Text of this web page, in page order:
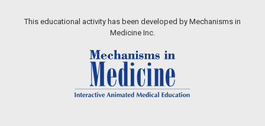
This educational activity has been developed by Mechanisms in
Medicine Inc.